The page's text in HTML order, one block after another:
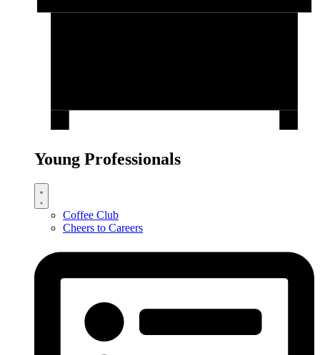
Young Professionals
Coffee Club
Cheers to Careers